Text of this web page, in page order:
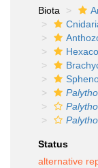
Biota
Status
alternative